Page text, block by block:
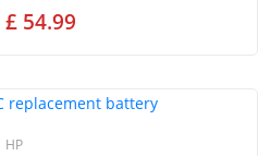
£ 54.99
HP